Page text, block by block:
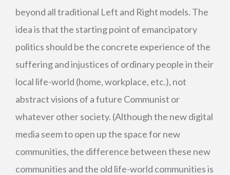
beyond all traditional Left and Right models. The
idea is that the starting point of emancipatory
politics should be the concrete experience of the
suffering and injustices of ordinary people in their
local life-world (home, workplace, etc.), not
abstract visions of a future Communist or
whatever other society. (Although the new digital
media seem to open up the space for new
communities, the difference between these new
communities and the old life-world communities is